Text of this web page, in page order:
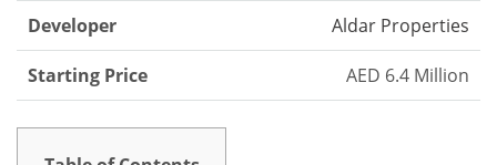
Developer Aldar Properties
Starting Price AED 6.4 Million